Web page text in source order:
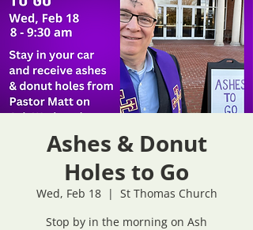
Ashes & Donut
Holes to Go
Wed, Feb 18
  |
St Thomas Church
Stop by in the morning on Ash